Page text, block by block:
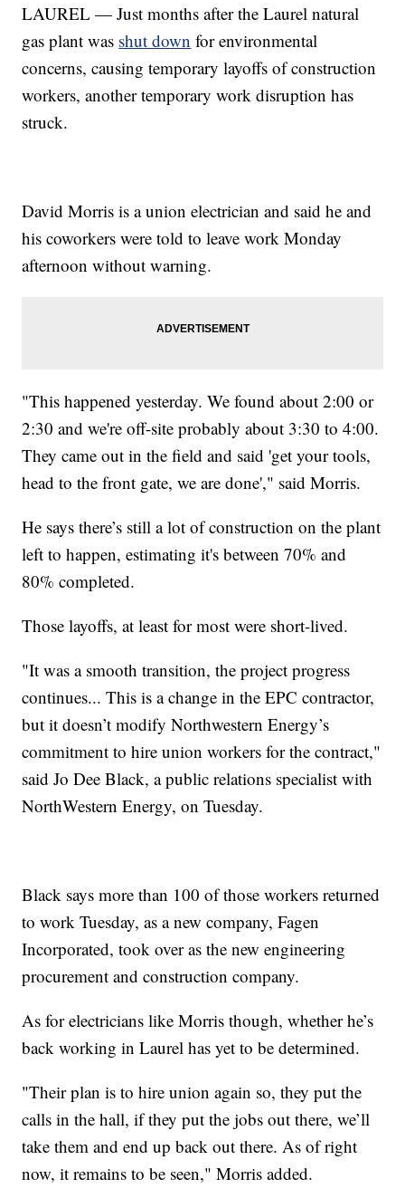
LAUREL — Just months after the Laurel natural
gas plant was shut down for environmental
concerns, causing temporary layoffs of construction
workers, another temporary work disruption has
struck.
David Morris is a union electrician and said he and
his coworkers were told to leave work Monday
afternoon without warning.
"This happened yesterday. We found about 2:00 or
2:30 and we're off-site probably about 3:30 to 4:00.
They came out in the field and said 'get your tools,
head to the front gate, we are done'," said Morris.
He says there’s still a lot of construction on the plant
left to happen, estimating it's between 70% and
80% completed.
Those layoffs, at least for most were short-lived.
"It was a smooth transition, the project progress
continues... This is a change in the EPC contractor,
but it doesn’t modify Northwestern Energy’s
commitment to hire union workers for the contract,"
said Jo Dee Black, a public relations specialist with
NorthWestern Energy, on Tuesday.
Black says more than 100 of those workers returned
to work Tuesday, as a new company, Fagen
Incorporated, took over as the new engineering
procurement and construction company.
As for electricians like Morris though, whether he’s
back working in Laurel has yet to be determined.
"Their plan is to hire union again so, they put the
calls in the hall, if they put the jobs out there, we’ll
take them and end up back out there. As of right
now, it remains to be seen," Morris added.